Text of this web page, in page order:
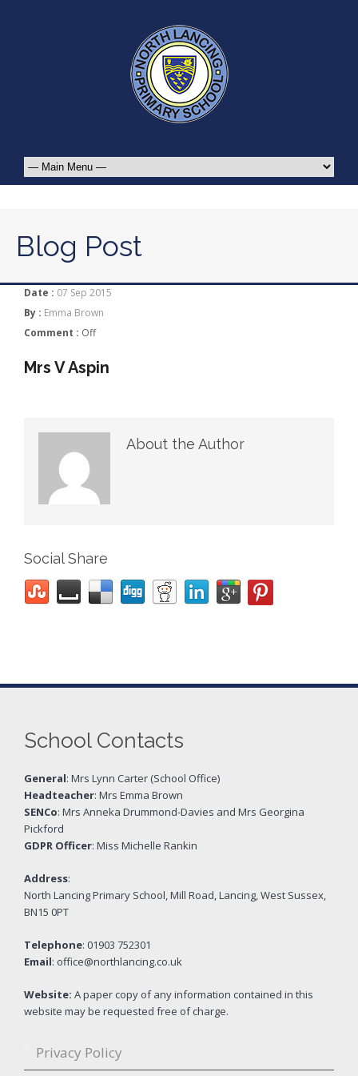
Blog Post
Date : 07 Sep 2015
By : Emma Brown
Comment : Off
Mrs V Aspin
About the Author
Social Share
School Contacts
General: Mrs Lynn Carter (School Office)
Headteacher: Mrs Emma Brown
SENCo: Mrs Anneka Drummond-Davies and Mrs Georgina
Pickford
GDPR Officer: Miss Michelle Rankin
Address:
North Lancing Primary School, Mill Road, Lancing, West Sussex,
BN15 0PT
Telephone: 01903 752301
Email: office@northlancing.co.uk
Website: A paper copy of any information contained in this
website may be requested free of charge.
Privacy Policy